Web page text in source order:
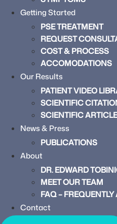
Getting Started
PSE TREATMENT
REQUEST
COST & PROCESS
ACCOMODATIONS
Our Results
PATIENT VIDEO
SCIENTIFIC
SCIENTIFIC
News & Press
PUBLICATIONS
About
DR. EDWARD
MEET OUR TEAM
FAQ –
Contact